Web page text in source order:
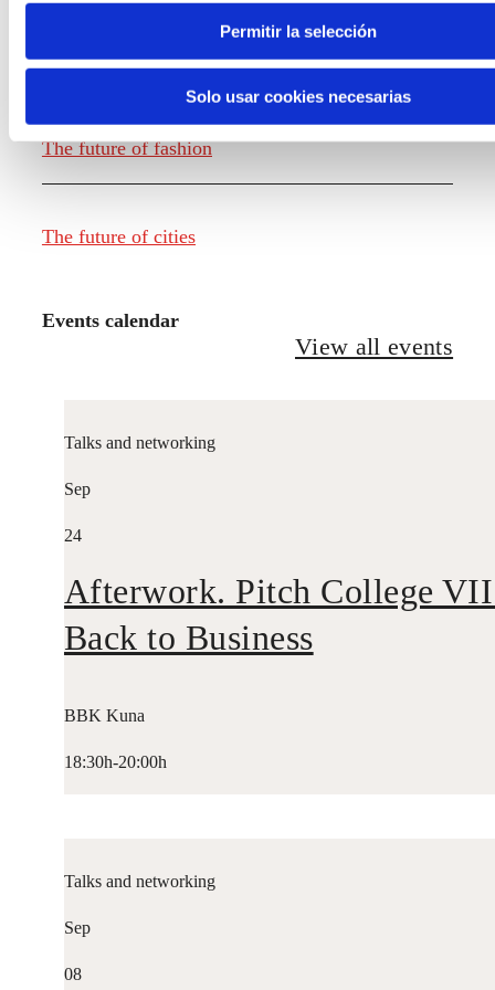
Permitir la selección
Solo usar cookies necesarias
The future of food
The future of fashion
The future of cities
Events calendar
View all events
Talks and networking
Sep
24
Afterwork. Pitch College
Back to Business
BBK Kuna
18:30h-20:00h
Talks and networking
Sep
08